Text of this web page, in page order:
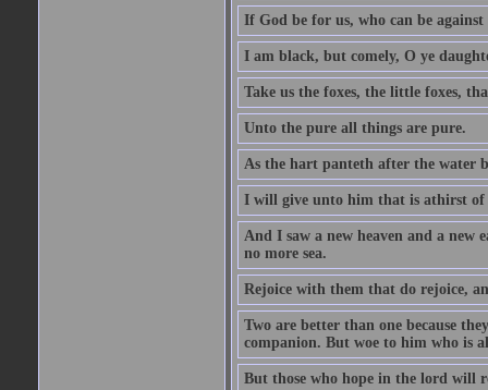
If God be for us, who can be against
I am black, but comely, O ye
Take us the foxes, the little foxes,
Unto the pure all things are pure.
As the hart panteth after the water
I will give unto him that is athirst
And I saw a new heaven and a new
no more sea.
Rejoice with them that do rejoice,
Two are better than one because
companion. But woe to him who is
But those who hope in the lord will